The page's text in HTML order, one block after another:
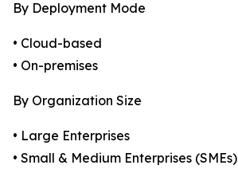
By Deployment Mode
• Cloud-based
• On-premises
By Organization Size
• Large Enterprises
• Small & Medium Enterprises (SMEs)